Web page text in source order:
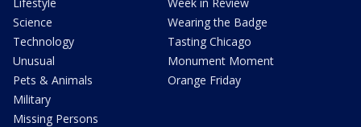
Science
Technology
Unusual
Pets & Animals
Military
Missing Persons
Wearing the Badge
Tasting Chicago
Monument Moment
Orange Friday